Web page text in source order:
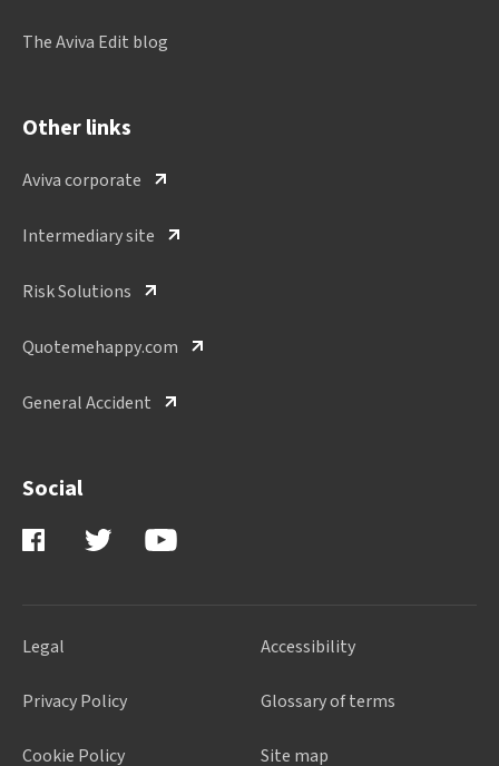
The Aviva Edit blog
Other links
Aviva corporate
Intermediary site
Risk Solutions
Quotemehappy.com
General Accident
Social
Legal
Privacy Policy
Cookie Policy
Accessibility
Glossary of terms
Site map